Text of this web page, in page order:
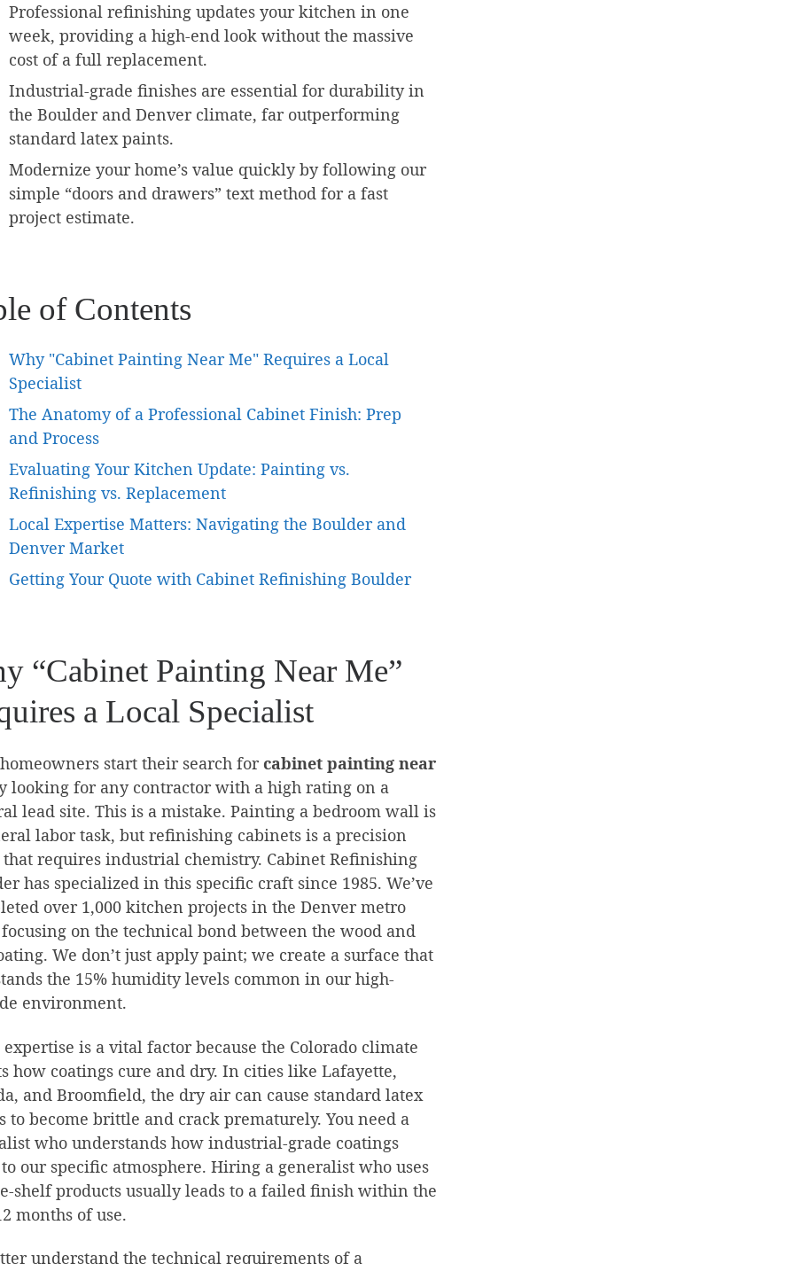
Professional refinishing updates your kitchen in one
week, providing a high-end look without the massive
cost of a full replacement.
Industrial-grade finishes are essential for durability in
the Boulder and Denver climate, far outperforming
standard latex paints.
Modernize your home’s value quickly by following our
simple “doors and drawers” text method for a fast
project estimate.
of Contents
Why "Cabinet Painting Near Me" Requires a Local
Specialist
The Anatomy of a Professional Cabinet Finish: Prep
and Process
Evaluating Your Kitchen Update: Painting vs.
Refinishing vs. Replacement
Local Expertise Matters: Navigating the Boulder and
Denver Market
Getting Your Quote with Cabinet Refinishing Boulder
“Cabinet Painting Near Me”
a Local Specialist
start their search for cabinet painting near
looking for any contractor with a high rating on a
lead site. This is a mistake. Painting a bedroom wall is
labor task, but refinishing cabinets is a precision
requires industrial chemistry. Cabinet Refinishing
has specialized in this specific craft since 1985. We’ve
over 1,000 kitchen projects in the Denver metro
on the technical bond between the wood and
We don’t just apply paint; we create a surface that
the 15% humidity levels common in our high-
environment.
expertise is a vital factor because the Colorado climate
how coatings cure and dry. In cities like Lafayette,
and Broomfield, the dry air can cause standard latex
to become brittle and crack prematurely. You need a
who understands how industrial-grade coatings
our specific atmosphere. Hiring a generalist who uses
shelf products usually leads to a failed finish within the
months of use.
understand the technical requirements of a